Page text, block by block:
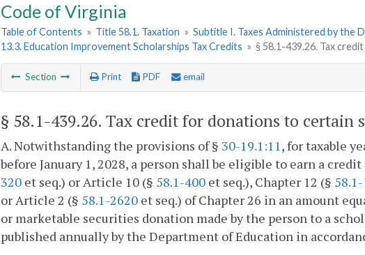
Code of Virginia
Table of Contents » Title 58.1. Taxation » Subtitle I. Taxes Administered by the
13.3. Education Improvement Scholarships Tax Credits » § 58.1-439.26. Tax
Section Print PDF email
§ 58.1-439.26. Tax credit for donations to certain
A. Notwithstanding the provisions of § 30-19.1:11, for taxable
before January 1, 2028, a person shall be eligible to earn a
320 et seq.) or Article 10 (§ 58.1-400 et seq.), Chapter 12 (§
or Article 2 (§ 58.1-2620 et seq.) of Chapter 26 in an amount
or marketable securities donation made by the person to a
published annually by the Department of Education in